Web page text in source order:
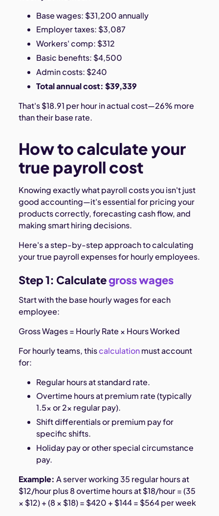
Base wages: $31,200 annually
Employer taxes: $3,087
Workers' comp: $312
Basic benefits: $4,500
Admin costs: $240
Total annual cost: $39,339
That's $18.91 per hour in actual cost—26% more
than their base rate.
How to calculate your
true payroll cost
Knowing exactly what payroll costs you isn't just
good accounting—it's essential for pricing your
products correctly, forecasting cash flow, and
making smart hiring decisions.
Here's a step-by-step approach to calculating
your true payroll expenses for hourly employees.
Step 1: Calculategross wages
Start with the base hourly wages for each
employee:
Gross Wages = Hourly Rate × Hours Worked
For hourly teams, thiscalculationmust account
for:
Regular hours at standard rate.
Overtime hours at premium rate (typically
1.5× or 2× regular pay).
Shift differentials or premium pay for
specific shifts.
Holiday pay or other special circumstance
pay.
Example: A server working 35 regular hours at
$12/hour plus 8 overtime hours at $18/hour = (35
× $12) + (8 × $18) = $420 + $144 = $564 per week